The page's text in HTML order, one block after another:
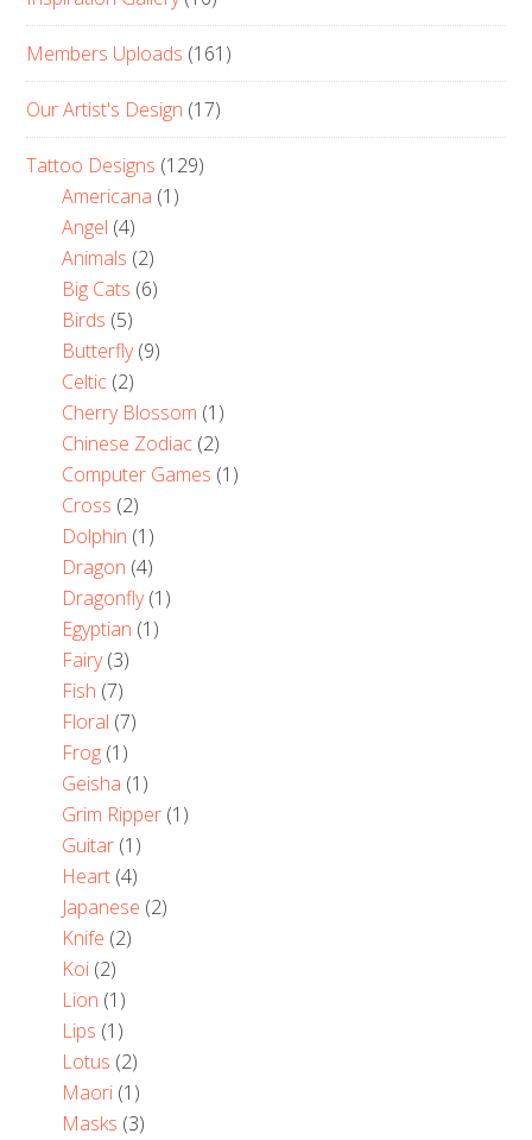
Members Uploads (161)
Our Artist's Design (17)
Tattoo Designs (129)
Americana (1)
Angel (4)
Animals (2)
Big Cats (6)
Birds (5)
Butterfly(9)
Celtic (2)
Cherry Blossom (1)
Chinese Zodiac (2)
Computer Games (1)
Cross (2)
Dolphin (1)
Dragon (4)
Dragonfly(1)
Egyptian (1)
Fairy(3)
Fish (7)
Floral (7)
Frog (1)
Geisha (1)
Grim Ripper (1)
Guitar (1)
Heart (4)
Japanese (2)
Knife (2)
Koi (2)
Lion (1)
Lips (1)
Lotus (2)
Maori (1)
Masks (3)